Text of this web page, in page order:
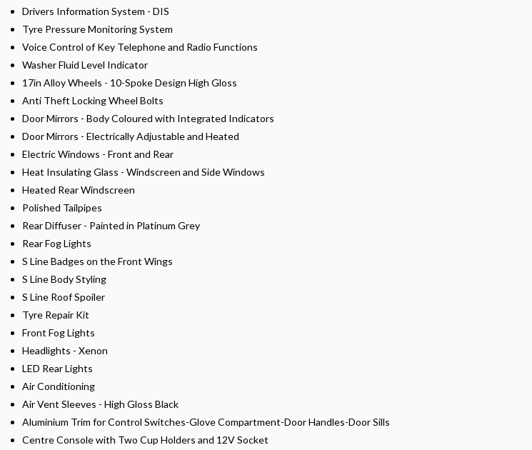
Drivers Information System - DIS
Tyre Pressure Monitoring System
Voice Control of Key Telephone and Radio Functions
Washer Fluid Level Indicator
17in Alloy Wheels - 10-Spoke Design High Gloss
Anti Theft Locking Wheel Bolts
Door Mirrors - Body Coloured with Integrated Indicators
Door Mirrors - Electrically Adjustable and Heated
Electric Windows - Front and Rear
Heat Insulating Glass - Windscreen and Side Windows
Heated Rear Windscreen
Polished Tailpipes
Rear Diffuser - Painted in Platinum Grey
Rear Fog Lights
S Line Badges on the Front Wings
S Line Body Styling
S Line Roof Spoiler
Tyre Repair Kit
Front Fog Lights
Headlights - Xenon
LED Rear Lights
Air Conditioning
Air Vent Sleeves - High Gloss Black
Aluminium Trim for Control Switches-Glove Compartment-Door Handles-Door Sills
Centre Console with Two Cup Holders and 12V Socket